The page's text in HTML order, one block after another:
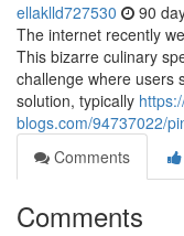
ellaklld727530 90
The internet recently
This bizarre culinary
challenge where users
solution, typically
blogs.com/94737022/
Comments
Comments